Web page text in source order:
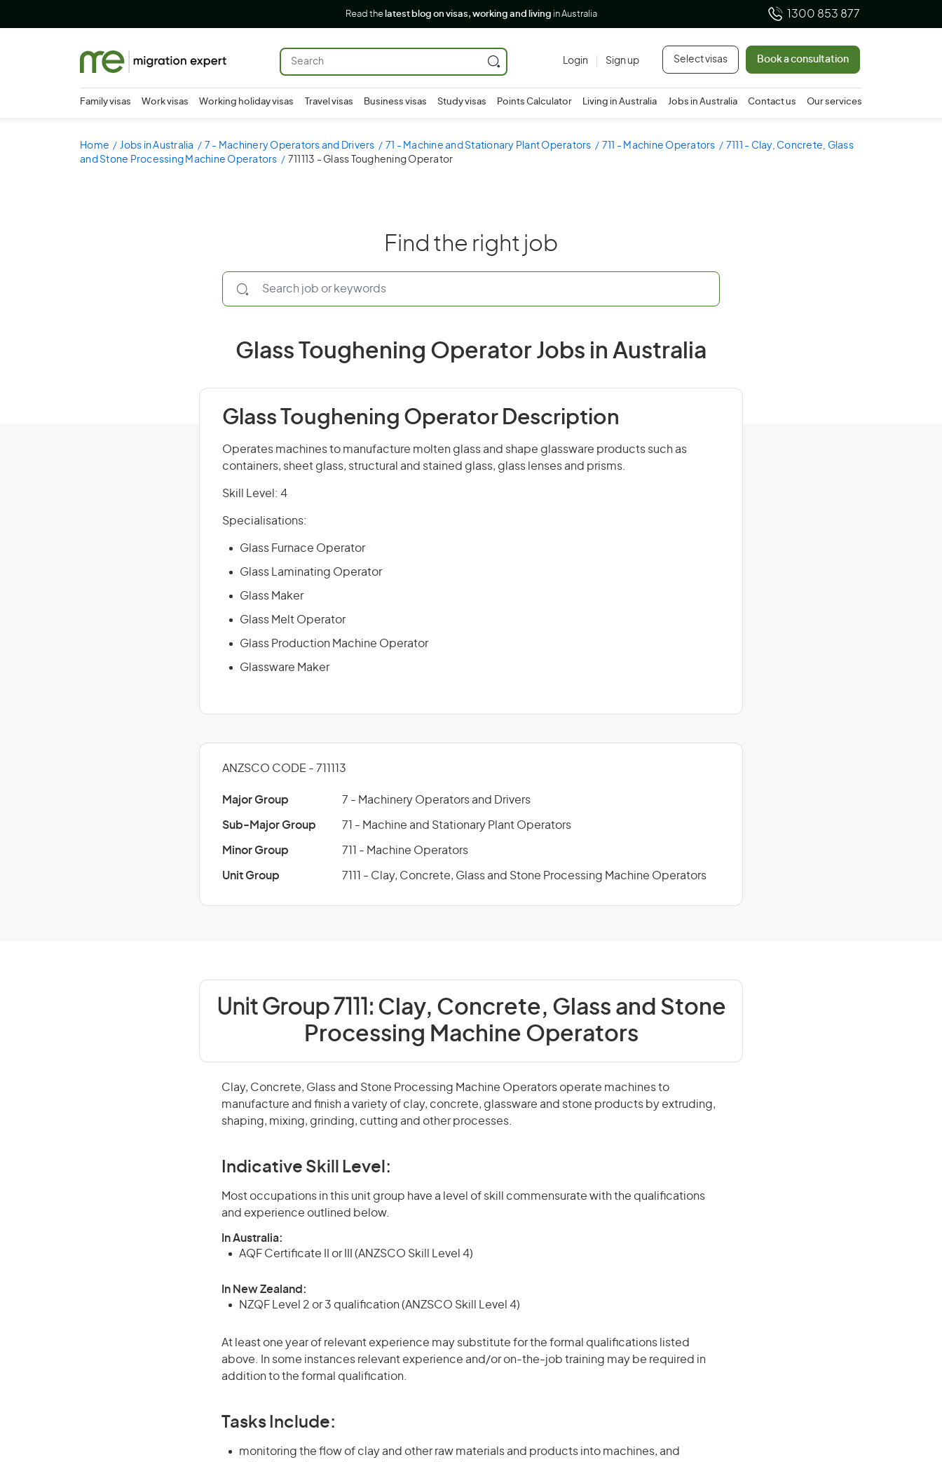
Read the latest blog on visas, working and living in Australia 1300 853 877
Login Sign up Select visas Book a consultation
Family visas Work visas Working holiday visas Travel visas Business visas Study visas Points Calculator Living in Australia Jobs in Australia Contact us Our services
Home Jobs in Australia 7 - Machinery Operators and Drivers 71 - Machine and Stationary Plant Operators 711 - Machine Operators
7111 - Clay, Concrete, Glass
and Stone Processing Machine Operators
711113 - Glass Toughening Operator
Find the right job
Glass Toughening Operator Jobs in Australia
Glass Toughening Operator Description
Operates machines to manufacture molten glass and shape glassware products such as
containers, sheet glass, structural and stained glass, glass lenses and prisms.
Skill Level: 4
Specialisations:
Glass Furnace Operator
Glass Laminating Operator
Glass Maker
Glass Melt Operator
Glass Production Machine Operator
Glassware Maker
ANZSCO CODE - 711113
Major Group 7 - Machinery Operators and Drivers
Sub-Major Group 71 - Machine and Stationary Plant Operators
Minor Group 711 - Machine Operators
Unit Group 7111 - Clay, Concrete, Glass and Stone Processing Machine Operators
Unit Group 7111: Clay, Concrete, Glass and Stone
Processing Machine Operators
Clay, Concrete, Glass and Stone Processing Machine Operators operate machines to
manufacture and finish a variety of clay, concrete, glassware and stone products by extruding,
shaping, mixing, grinding, cutting and other processes.
Indicative Skill Level:
Most occupations in this unit group have a level of skill commensurate with the qualifications
and experience outlined below.
In Australia:
AQF Certificate II or III (ANZSCO Skill Level 4)
In New Zealand:
NZQF Level 2 or 3 qualification (ANZSCO Skill Level 4)
At least one year of relevant experience may substitute for the formal qualifications listed
above. In some instances relevant experience and/or on-the-job training may be required in
addition to the formal qualification.
Tasks Include:
monitoring the flow of clay and other raw materials and products into machines, and